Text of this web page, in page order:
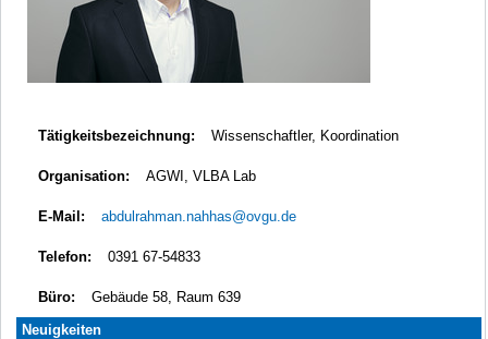
Tätigkeitsbezeichnung: Wissenschaftler, Koordination
Organisation: AGWI, VLBA Lab
E-Mail: abdulrahman.nahhas@ovgu.de
Telefon: 0391 67-54833
Büro:
Gebäude 58, Raum 639
Neuigkeiten